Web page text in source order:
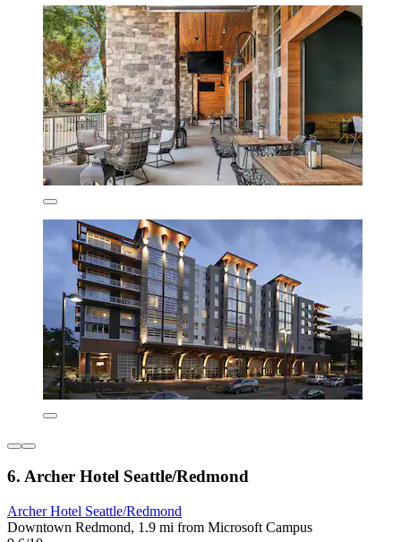
6. Archer Hotel Seattle/Redmond
Archer Hotel Seattle/Redmond
Downtown Redmond, 1.9 mi from Microsoft Campus